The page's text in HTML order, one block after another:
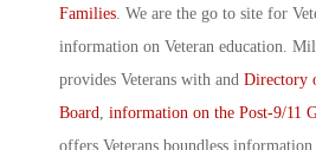
Families . We are the go to site for
information on Veteran education.
provides Veterans with and Directory
Board information on the Post-9/11
offers Veterans boundless